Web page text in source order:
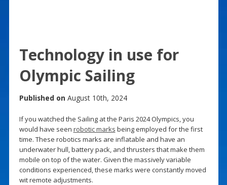
Technology in use for
Olympic Sailing
Published on August 10th, 2024
If you watched the Sailing at the Paris 2024 Olympics, you
would have seen robotic marks being employed for the first
time. These robotics marks are inflatable and have an
underwater hull, battery pack, and thrusters that make them
mobile on top of the water. Given the massively variable
conditions experienced, these marks were constantly moved
wit remote adjustments.